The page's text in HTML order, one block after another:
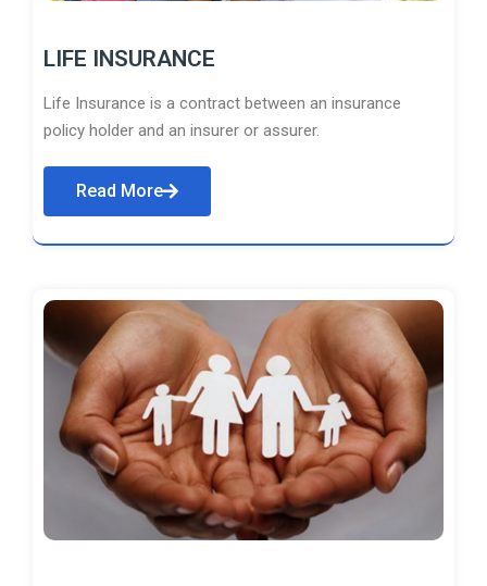
LIFE INSURANCE
Life Insurance is a contract between an insurance
policy holder and an insurer or assurer.
Read More